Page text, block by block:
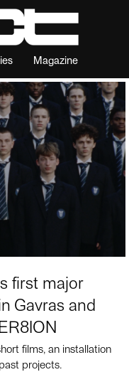
Magazine
first major
Gavras and
films, an installation
projects.